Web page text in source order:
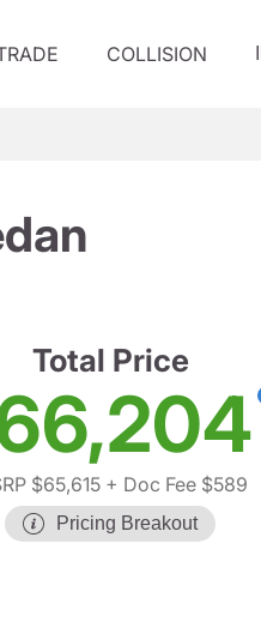
COLLISION
Total Price
$65,615+ Doc Fee $589
Pricing Breakout